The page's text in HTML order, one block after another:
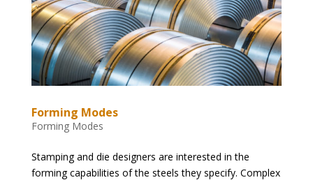
Forming Modes
Forming Modes
Stamping and die designers are interested in the
forming capabilities of the steels they specify. Complex